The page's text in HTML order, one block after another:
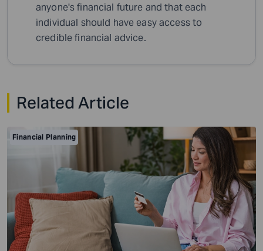
anyone's financial future and that each
individual should have easy access to
credible financial advice.
Related Article
Financial Planning